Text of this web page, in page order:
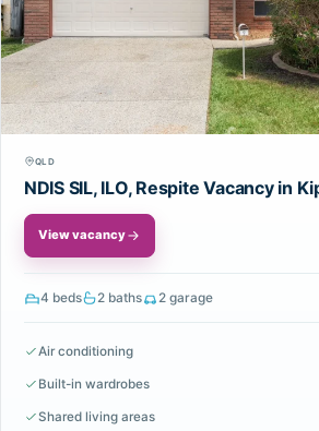
QLD
NDIS SIL, ILO, Respite Vacancy in
View vacancy
4 beds 2 baths 2 garage
Air conditioning
Built-in wardrobes
Shared living areas